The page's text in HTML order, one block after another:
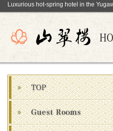
Luxurious hot-spring hotel in the